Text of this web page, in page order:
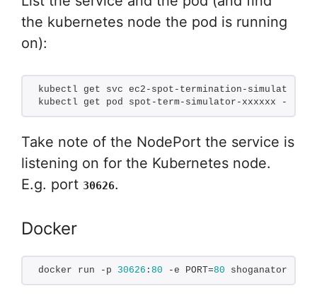
the kubernetes node the pod is running
on):
kubectl get svc ec2-spot-termination-simulator
kubectl get pod spot-term-simulator-xxxxxx -o
Take note of the NodePort the service is
listening on for the Kubernetes node.
E.g. port 30626.
Docker
docker run -p 30626 : 80 -e PORT=80 shoganator/